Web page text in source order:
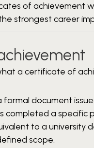
of achievement
strongest career
a certificate of
document
a specific
to a university
scope.